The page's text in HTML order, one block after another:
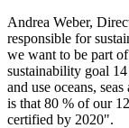
Andrea Weber,
responsible for
we want to be part
sustainability goal
and use oceans,
is that 80 % of our
certified by 2020".